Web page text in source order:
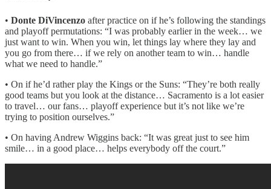
• Donte DiVincenzo after practice on if he’s following the standings
and playoff permutations: “I was probably earlier in the week… we
just want to win. When you win, let things lay where they lay and
you go from there… if we rely on another team to win… handle
what we need to handle.”
• On if he’d rather play the Kings or the Suns: “They’re both really
good teams but you look at the distance… Sacramento is a lot easier
to travel… our fans… playoff experience but it’s not like we’re
trying to position ourselves.”
• On having Andrew Wiggins back: “It was great just to see him
smile… in a good place… helps everybody off the court.”